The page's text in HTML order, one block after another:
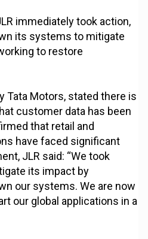
immediately took action,
its systems to mitigate
to restore
Tata Motors, stated there is
customer data has been
that retail and
have faced significant
JLR said: “We took
its impact by
our systems. We are now
our global applications in a